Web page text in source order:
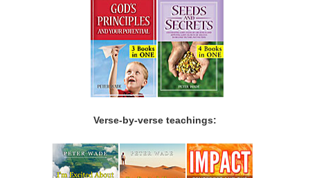
Verse-by-verse teachings: